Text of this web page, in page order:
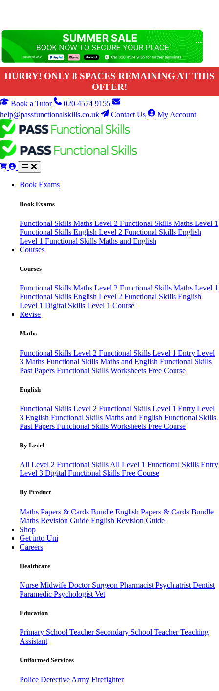
HURRY! ONLY 8 SPACES REMAINING AT THIS
OFFER!
Book a Tutor
020 4574 9155
help@passfunctionalskills.co.uk
Contact Us My Account
Book Exams
Book Exams
Functional Skills Maths Level 2 Functional Skills Maths Level 1
Functional Skills English Level 2 Functional Skills English
Level 1 Functional Skills Maths and English
Courses
Courses
Functional Skills Maths Level 2 Functional Skills Maths Level 1
Functional Skills English Level 2 Functional Skills English
Level 1 Digital Skills Level 1 Course
Revise
Maths
Functional Skills Level 2 Functional Skills Level 1 Entry Level
3 Maths Functional Skills Maths and English Functional Skills
Past Papers Functional Skills Worksheets Free Course
English
Functional Skills Level 2 Functional Skills Level 1 Entry Level
3 English Functional Skills Maths and English Functional Skills
Past Papers Functional Skills Worksheets Free Course
By Level
All Level 2 Functional Skills All Level 1 Functional Skills Entry
Level 3 Digital Functional Skills Free Course
By Product
Maths Papers & Cards Bundle English Papers & Cards Bundle
Maths Revision Guide English Revision Guide
Shop
Get into Uni
Careers
Healthcare
Nurse Midwife Doctor Surgeon Pharmacist Psychiatrist Dentist
Paramedic Psychologist Vet
Education
Primary School Teacher Secondary School TeacherTeaching
Assistant
Uniformed Services
Police Detective Army Firefighter